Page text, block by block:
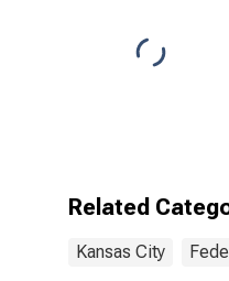
Related
Kansas City